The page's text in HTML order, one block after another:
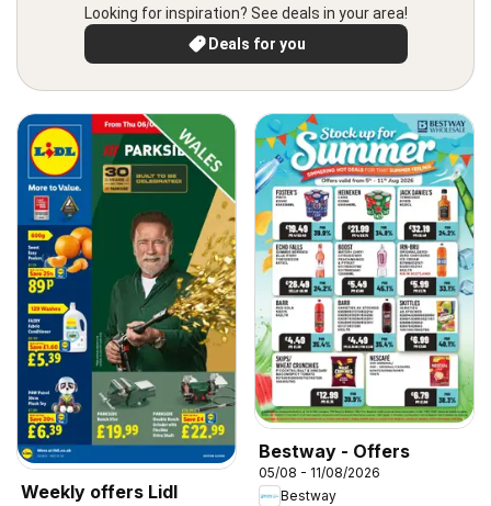
Looking for inspiration? See deals in your area!
Deals for you
Weekly offers Lidl
Bestway - Offers
05/08 - 11/08/2026
Bestway